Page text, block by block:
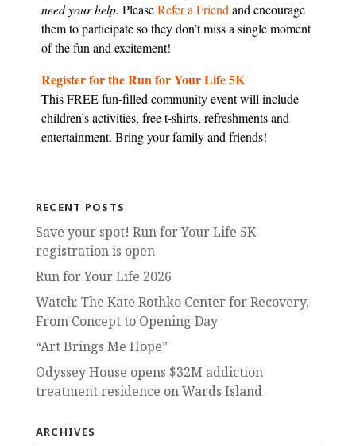
need your help. PleaseRefer a Friendand encourage
them to participate so they don’t miss a single moment
of the fun and excitement!
Register for the Run for Your Life 5K
This FREE fun-filled community event will include
children’s activities, free t-shirts, refreshments and
entertainment. Bring your family and friends!
RECENT POSTS
Save your spot! Run for Your Life 5K
registration is open
Run for Your Life 2026
Watch: The Kate Rothko Center for Recovery,
From Concept to Opening Day
“Art Brings Me Hope”
Odyssey House opens $32M addiction
treatment residence on Wards Island
ARCHIVES